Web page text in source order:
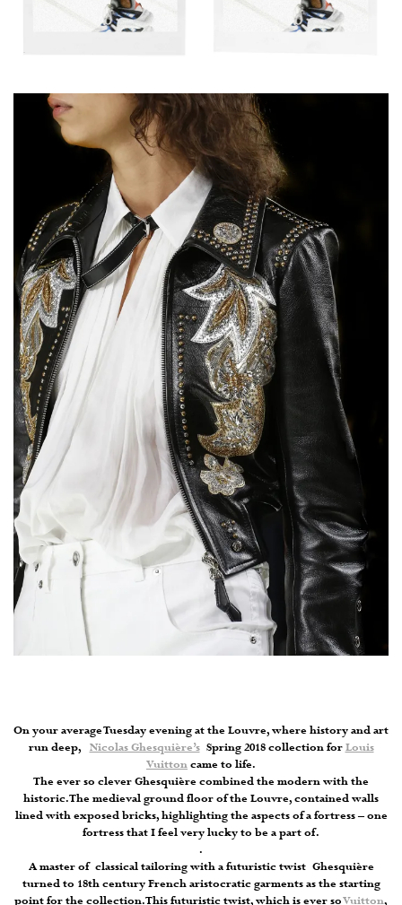
On your average Tuesday evening at the Louvre, where history and art
run deep, Nicolas Ghesquière’sSpring 2018 collection forLouis
Vuittoncame to life.
The ever so clever Ghesquière combined the modern with the
historic. The medieval ground floor of the Louvre, contained walls
lined with exposed bricks, highlighting the aspects of a fortress – one
fortress that I feel very lucky to be a part of.
.
A master of classical tailoring with a futuristic twist Ghesquière
turned to 18th century French aristocratic garments as the starting
point for the collection. This futuristic twist, which is ever soVuitton,